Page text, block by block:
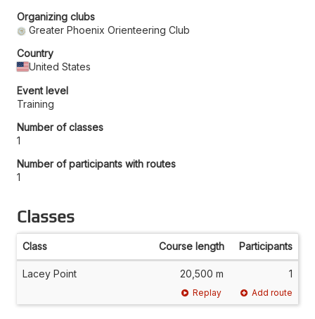
Organizing clubs
Greater Phoenix Orienteering Club
Country
United States
Event level
Training
Number of classes
1
Number of participants with routes
1
Classes
Class Course length Participants
Lacey Point 20,500 m 1
Replay Add route